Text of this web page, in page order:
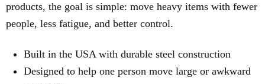
products, the goal is simple: move heavy items with fewer
people, less fatigue, and better control.
Built in the USA with durable steel construction
Designed to help one person move large or awkward